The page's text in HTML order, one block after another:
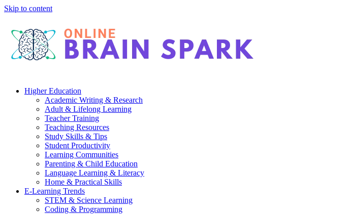
Skip to content
Higher Education
Academic Writing & Research
Adult & Lifelong Learning
Teacher Training
Teaching Resources
Study Skills & Tips
Student Productivity
Learning Communities
Parenting & Child Education
Language Learning & Literacy
Home & Practical Skills
E-Learning Trends
STEM & Science Learning
Coding & Programming